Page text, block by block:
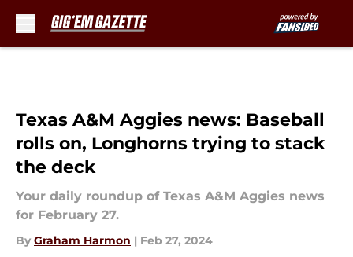
Texas A&M Aggies news: Baseball
rolls on, Longhorns trying to stack
the deck
Your daily roundup of Texas A&M Aggies news
for February 27.
By Graham Harmon | Feb 27, 2024